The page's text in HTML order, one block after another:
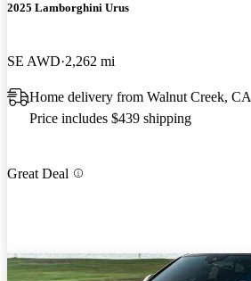
2025 Lamborghini Urus
SE AWD 2,262 mi
Home delivery from Walnut Creek, CA
Price includes $439 shipping
Great Deal